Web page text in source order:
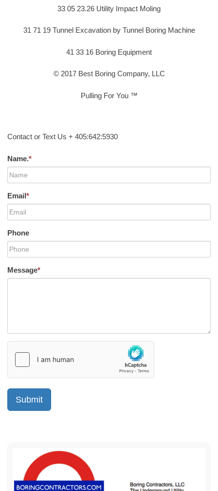
33 05 23.26 Utility Impact Moling
31 71 19 Tunnel Excavation by Tunnel Boring Machine
41 33 16 Boring Equipment
© 2017 Best Boring Company, LLC
Pulling For You ™
Contact or Text Us + 405:642:5930
Name.*
Email*
Phone
Message*